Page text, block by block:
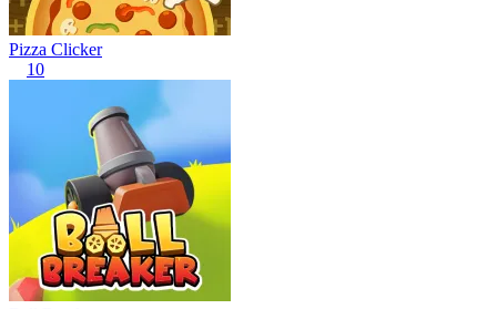
Pizza Clicker
10